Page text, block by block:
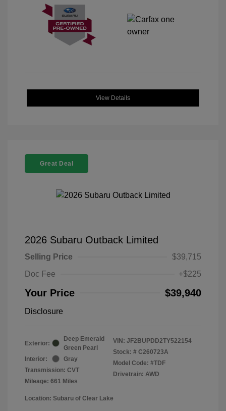
View Details
Great Deal
2026 Subaru Outback Limited
Selling Price
$39,715
Doc Fee
+$225
Your Price $39,940
Disclosure
Exterior:
Deep Emerald
Green Pearl
Interior:
Gray
Transmission: CVT
Mileage: 661 Miles
VIN: JF2BUPDD2TY522154
Stock: # C260723A
Model Code: #TDF
Drivetrain: AWD
Location: Subaru of Clear Lake